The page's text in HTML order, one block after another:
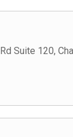
Suite 120,